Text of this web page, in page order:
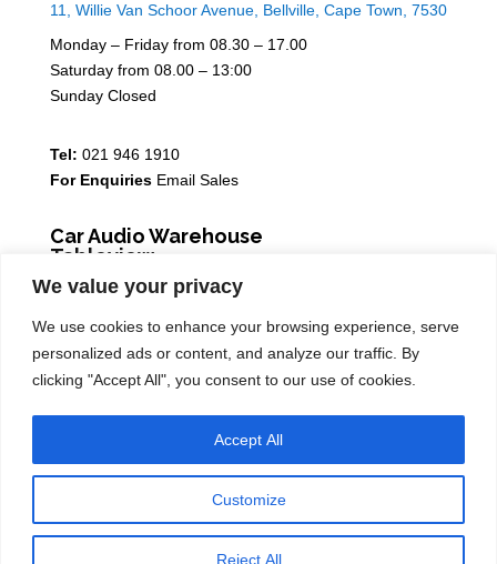
We value your privacy
We use cookies to enhance your browsing experience, serve
personalized ads or content, and analyze our traffic. By
clicking "Accept All", you consent to our use of cookies.
Customize
Reject All
Accept All
11, Willie Van Schoor Avenue, Bellville, Cape Town, 7530
Monday – Friday from 08.30 – 17.00
Saturday from 08.00 – 13:00
Sunday Closed
Tel: 021 946 1910
For Enquiries Email Sales
Car Audio Warehouse
Tableview
5 Osdam park, 14 Columbus Crescent, Rivergate, 7441
Monday – Friday from 08.30 – 17.00
Saturday from 08.00 – 13:00
Sunday Closed
Car Audio Warehouse Copyright ®2026